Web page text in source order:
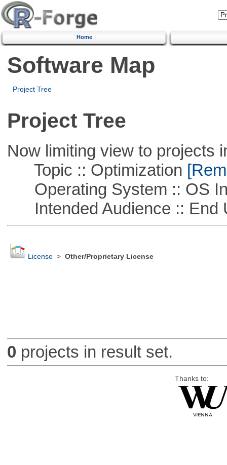
Home
Software Map
Project Tree
Project Tree
Now limiting view to projects
Topic :: Optimization
Operating System :: OS
Intended Audience :: End
License> Other/Proprietary License
0 projects in result set.
Thanks to: